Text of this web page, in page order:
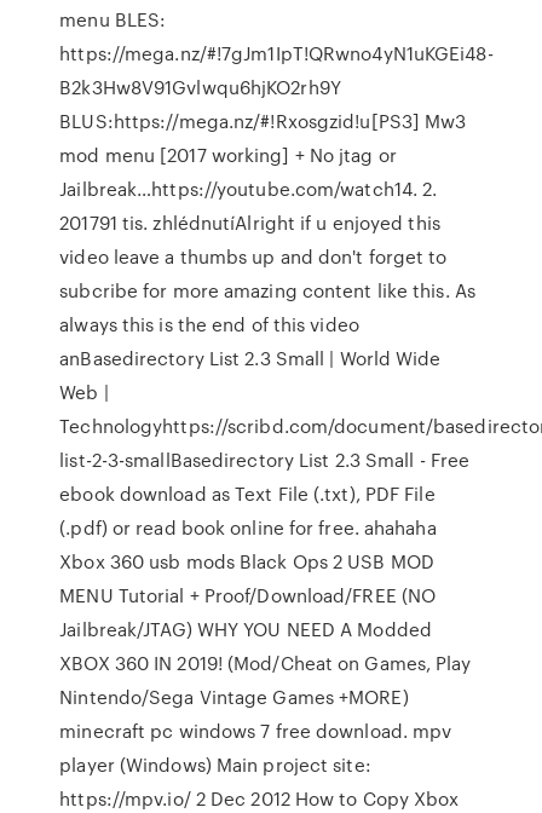
menu BLES:
https://mega.nz/#!7gJm1IpT!QRwno4yN1uKGEi48-
B2k3Hw8V91Gvlwqu6hjKO2rh9Y
BLUS:https://mega.nz/#!Rxosgzid!u[PS3] Mw3
mod menu [2017 working] + No jtag or
Jailbreak…https://youtube.com/watch14. 2.
201791 tis. zhlédnutíAlright if u enjoyed this
video leave a thumbs up and don't forget to
subcribe for more amazing content like this. As
always this is the end of this video
anBasedirectory List 2.3 Small | World Wide
Web |
Technologyhttps://scribd.com/document/
list-2-3-smallBasedirectory List 2.3 Small - Free
ebook download as Text File (.txt), PDF File
(.pdf) or read book online for free. ahahaha
Xbox 360 usb mods Black Ops 2 USB MOD
MENU Tutorial + Proof/Download/FREE (NO
Jailbreak/JTAG) WHY YOU NEED A Modded
XBOX 360 IN 2019! (Mod/Cheat on Games, Play
Nintendo/Sega Vintage Games +MORE)
minecraft pc windows 7 free download. mpv
player (Windows) Main project site:
https://mpv.io/ 2 Dec 2012 How to Copy Xbox